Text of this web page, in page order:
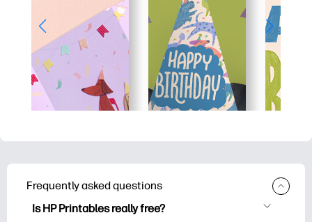
Frequently asked questions
Is HP Printables really free?